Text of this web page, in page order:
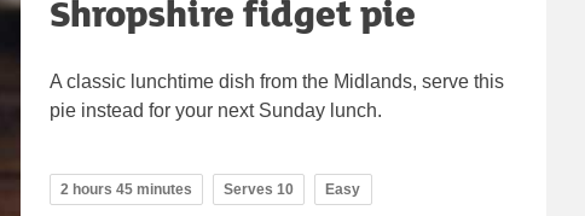
Shropshire fidget pie
A classic lunchtime dish from the Midlands, serve this
pie instead for your next Sunday lunch.
2 hours 45 minutes Serves 10 Easy